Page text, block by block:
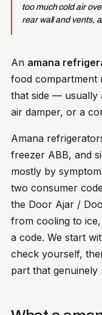
too much cold air
rear wall and vents,
An amana
food compartment
that side — usually
air damper, or a
Amana
freezer ABB, and
mostly by
two consumer
the Door Ajar /
from cooling to
a code. We start
check yourself,
part that genuinely